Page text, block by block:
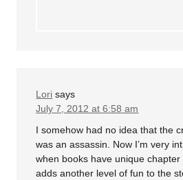
Lori says
July 7, 2012 at 6:58 am
I somehow had no idea that the
was an assassin. Now I’m very
when books have unique
adds another level of fun to the